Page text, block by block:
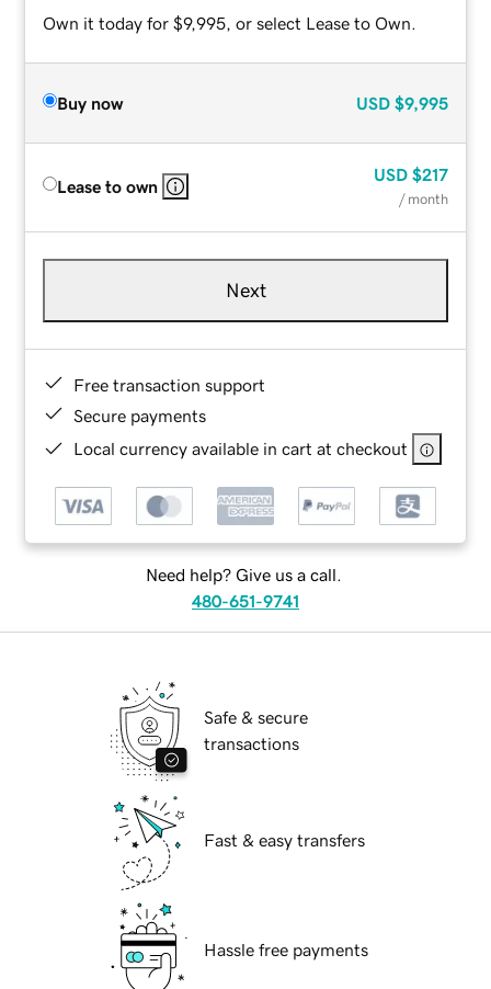
Own it today for $9,995, or select Lease to Own.
Buy now USD $9,995
Lease to own
USD $217
/ month
Next
Free transaction support
Secure payments
Local currency available in cart at checkout
Need help? Give us a call.
480-651-9741
Safe & secure
transactions
Fast & easy transfers
Hassle free payments